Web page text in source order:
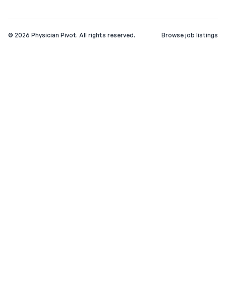
© 2026 Physician Pivot. All rights reserved. Browse job listings